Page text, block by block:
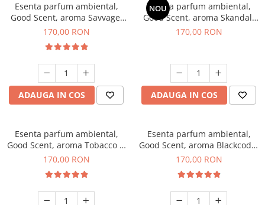
Esenta parfum ambiental,
Good Scent, aroma Savvage,
200 g
170,00 RON
ADAUGA IN COS
NOU
Esenta parfum ambiental,
Good Scent, aroma Skandal,
200 g
170,00 RON
ADAUGA IN COS
Esenta parfum ambiental,
Good Scent, aroma Tobacco &
Vanilla, 200 g
170,00 RON
Esenta parfum ambiental,
Good Scent, aroma Blackcode,
200 g
170,00 RON